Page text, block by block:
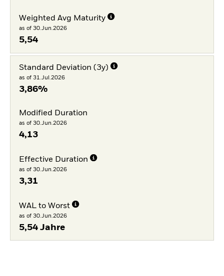
Weighted Avg Maturity
as of 30.Jun.2026
5,54
Standard Deviation (3y)
as of 31.Jul.2026
3,86%
Modified Duration
as of 30.Jun.2026
4,13
Effective Duration
as of 30.Jun.2026
3,31
WAL to Worst
as of 30.Jun.2026
5,54 Jahre